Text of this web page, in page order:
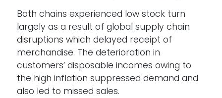
Both chains experienced low stock turn
largely as a result of global supply chain
disruptions which delayed receipt of
merchandise. The deterioration in
customers’ disposable incomes owing to
the high inflation suppressed demand and
also led to missed sales.